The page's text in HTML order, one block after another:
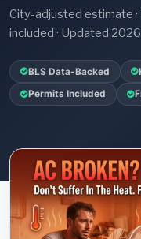
City-adjusted estimate ·
included · Updated 2026
BLS Data-Backed
Permits Included